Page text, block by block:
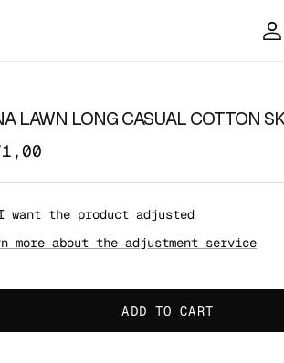
LAWN LONG CASUAL COTTON
want the product adjusted
more about the adjustment service
ADD TO CART